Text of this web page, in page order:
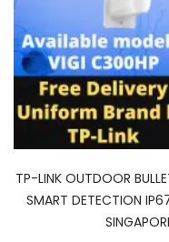
TP-LINK OUTDOOR
SMART DETECTION